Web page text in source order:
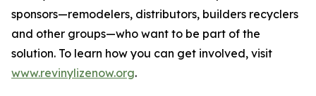
sponsors—remodelers, distributors, builders recyclers
and other groups—who want to be part of the
solution. To learn how you can get involved, visit
www.revinylizenow.org.